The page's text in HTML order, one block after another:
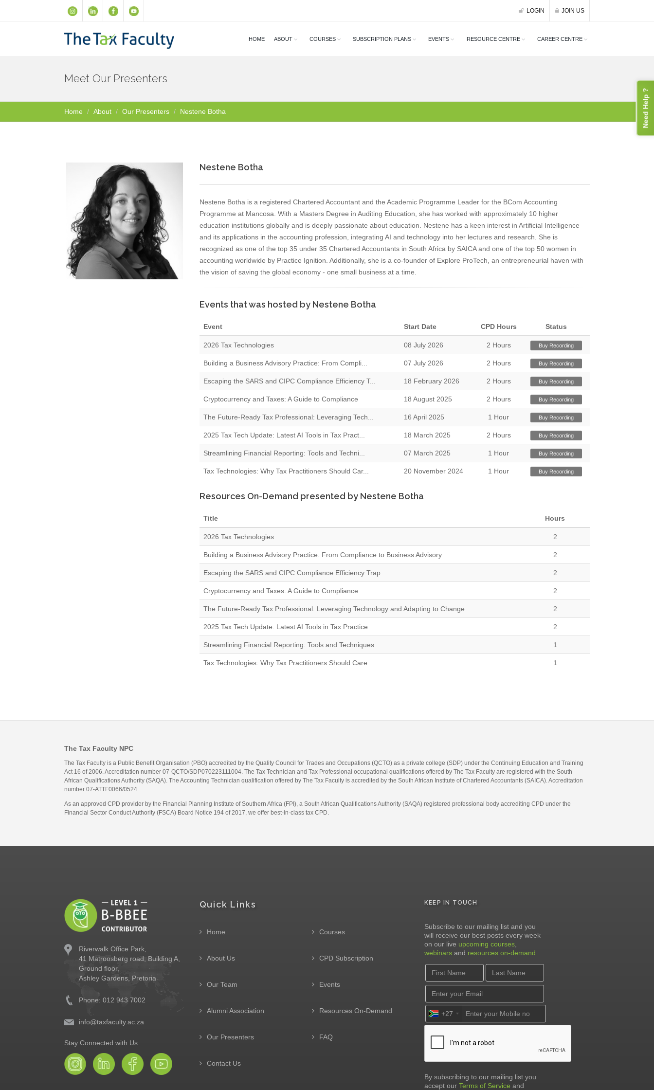
LOGIN JOIN US
HOME ABOUT COURSES SUBSCRIPTION PLANS EVENTS RESOURCE CENTRE CAREER CENTRE
Meet Our Presenters
Home About Our Presenters Nestene Botha
Nestene Botha
Nestene Botha is a registered Chartered Accountant and the Academic Programme Leader for the BCom Accounting
Programme at Mancosa. With a Masters Degree in Auditing Education, she has worked with approximately 10 higher
education institutions globally and is deeply passionate about education. Nestene has a keen interest in Artificial Intelligence
and its applications in the accounting profession, integrating AI and technology into her lectures and research. She is
recognized as one of the top 35 under 35 Chartered Accountants in South Africa by SAICA and one of the top 50 women in
accounting worldwide by Practice Ignition. Additionally, she is a co-founder of Explore ProTech, an entrepreneurial haven with
the vision of saving the global economy - one small business at a time.
Events that was hosted by Nestene Botha
Event Start Date CPD Hours Status
2026 Tax Technologies 08 July 2026 2 Hours Buy Recording
Building a Business Advisory Practice: From Compli... 07 July 2026 2 Hours Buy Recording
Escaping the SARS and CIPC Compliance Efficiency T... 18 February 2026 2 Hours Buy Recording
Cryptocurrency and Taxes: A Guide to Compliance 18 August 2025 2 Hours Buy Recording
The Future-Ready Tax Professional: Leveraging Tech... 16 April 2025 1 Hour Buy Recording
2025 Tax Tech Update: Latest AI Tools in Tax Pract... 18 March 2025 2 Hours Buy Recording
Streamlining Financial Reporting: Tools and Techni... 07 March 2025 1 Hour Buy Recording
Tax Technologies: Why Tax Practitioners Should Car... 20 November 2024 1 Hour Buy Recording
Resources On-Demand presented by Nestene Botha
Title Hours
2026 Tax Technologies 2
Building a Business Advisory Practice: From Compliance to Business Advisory 2
Escaping the SARS and CIPC Compliance Efficiency Trap 2
Cryptocurrency and Taxes: A Guide to Compliance 2
The Future-Ready Tax Professional: Leveraging Technology and Adapting to Change 2
2025 Tax Tech Update: Latest AI Tools in Tax Practice 2
Streamlining Financial Reporting: Tools and Techniques 1
Tax Technologies: Why Tax Practitioners Should Care 1
Need Help ?
The Tax Faculty NPC
The Tax Faculty is a Public Benefit Organisation (PBO) accredited by the Quality Council for Trades and Occupations (QCTO) as a private college (SDP) under the Continuing Education and Training
Act 16 of 2006. Accreditation number 07-QCTO/SDP070223111004. The Tax Technician and Tax Professional occupational qualifications offered by The Tax Faculty are registered with the South
African Qualifications Authority (SAQA). The Accounting Technician qualification offered by The Tax Faculty is accredited by the South African Institute of Chartered Accountants (SAICA). Accreditation
number 07-ATTF0066/0524.
As an approved CPD provider by the Financial Planning Institute of Southern Africa (FPI), a South African Qualifications Authority (SAQA) registered professional body accrediting CPD under the
Financial Sector Conduct Authority (FSCA) Board Notice 194 of 2017, we offer best-in-class tax CPD.
Riverwalk Office Park,
41 Matroosberg road, Building A,
Ground floor,
Ashley Gardens, Pretoria
Phone: 012 943 7002
info@taxfaculty.ac.za
Stay Connected with Us
Quick Links
Home
About Us
Our Team
Alumni Association
Our Presenters
Contact Us
Courses
CPD Subscription
Events
Resources On-Demand
FAQ
KEEP IN TOUCH
Subscribe to our mailing list and you
will receive our best posts every week
on our live upcoming courses
webinars and resources on-demand
+27
By subscribing to our mailing list you
accept our Terms of Service and